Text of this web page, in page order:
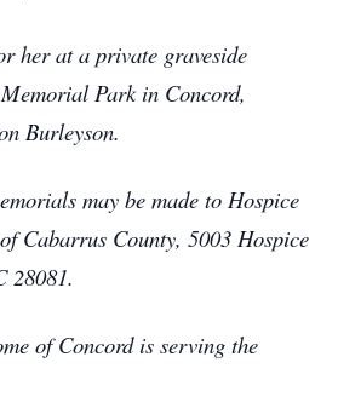
her at a private graveside
Park in Concord,
Burleyson.
may be made to Hospice
Cabarrus County, 5003 Hospice
28081.
of Concord is serving the